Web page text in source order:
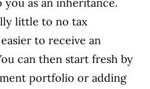
as an inheritance.
little to no tax
to receive an
can then start fresh by
portfolio or adding